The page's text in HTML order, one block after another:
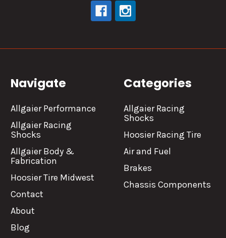
Navigate
Allgaier Performance
Allgaier Racing
Shocks
Allgaier Body &
Fabrication
Hoosier Tire Midwest
Contact
About
Blog
Categories
Allgaier Racing
Shocks
Hoosier Racing Tire
Air and Fuel
Brakes
Chassis Components